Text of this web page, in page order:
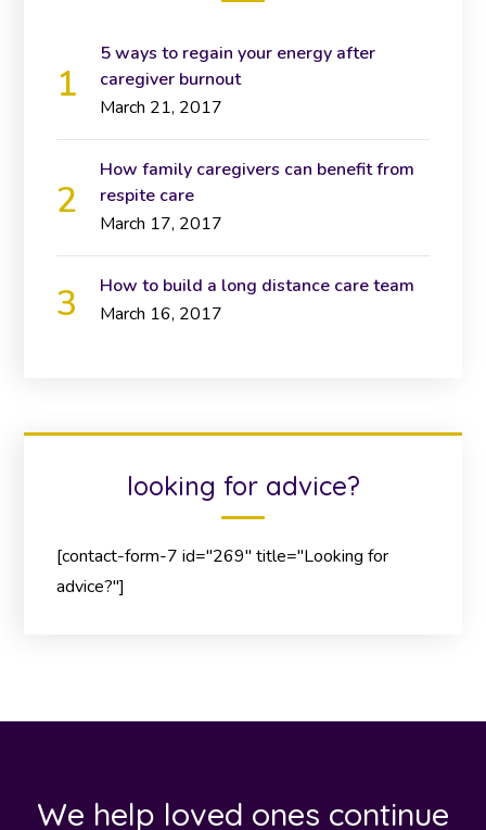
5 ways to regain your energy after
caregiver burnout
March 21, 2017
How family caregivers can benefit from
respite care
March 17, 2017
How to build a long distance care team
March 16, 2017
looking for advice?
[contact-form-7 id="269" title="Looking for
advice?"]
We help loved ones continue